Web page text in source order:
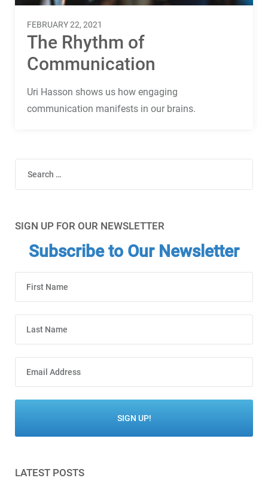
FEBRUARY 22, 2021
The Rhythm of
Communication
Uri Hasson shows us how engaging
communication manifests in our brains.
SIGN UP FOR OUR NEWSLETTER
Subscribe to Our Newsletter
LATEST POSTS